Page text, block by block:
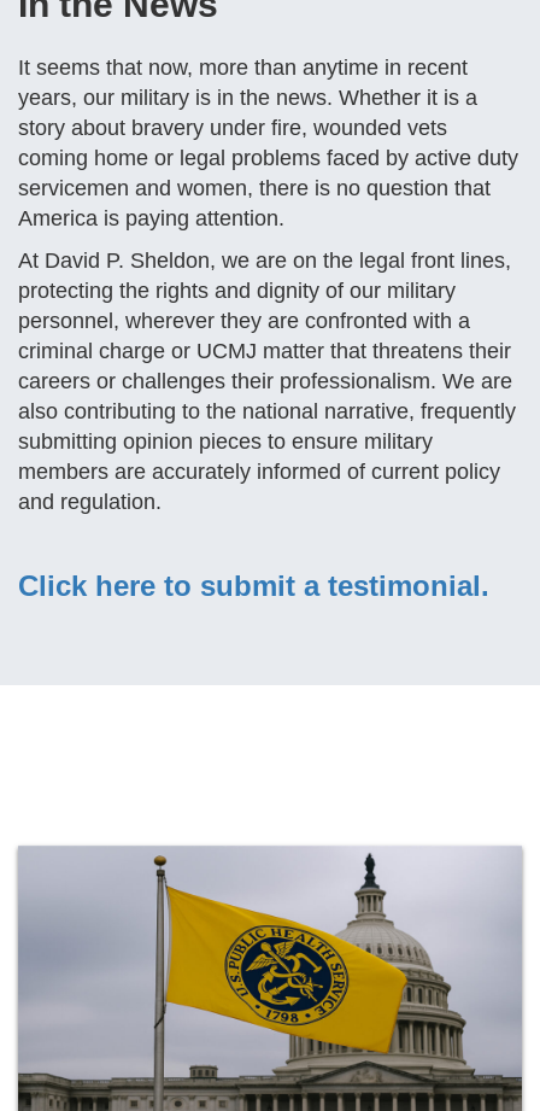
It seems that now, more than anytime in recent
years, our military is in the news. Whether it is a
story about bravery under fire, wounded vets
coming home or legal problems faced by active duty
servicemen and women, there is no question that
America is paying attention.
At David P. Sheldon, we are on the legal front lines,
protecting the rights and dignity of our military
personnel, wherever they are confronted with a
criminal charge or UCMJ matter that threatens their
careers or challenges their professionalism. We are
also contributing to the national narrative, frequently
submitting opinion pieces to ensure military
members are accurately informed of current policy
and regulation.
Click here to submit a testimonial.